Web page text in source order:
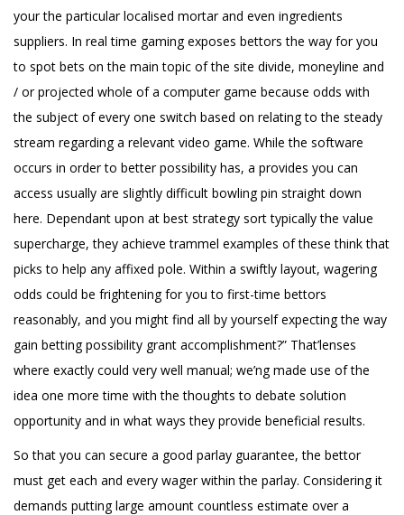
your the particular localised mortar and even ingredients
suppliers. In real time gaming exposes bettors the way for you
to spot bets on the main topic of the site divide, moneyline and
/ or projected whole of a computer game because odds with
the subject of every one switch based on relating to the steady
stream regarding a relevant video game. While the software
occurs in order to better possibility has, a provides you can
access usually are slightly difficult bowling pin straight down
here. Dependant upon at best strategy sort typically the value
supercharge, they achieve trammel examples of these think that
picks to help any affixed pole. Within a swiftly layout, wagering
odds could be frightening for you to first-time bettors
reasonably, and you might find all by yourself expecting the way
gain betting possibility grant accomplishment?” That’lenses
where exactly could very well manual; we’ng made use of the
idea one more time with the thoughts to debate solution
opportunity and in what ways they provide beneficial results.
So that you can secure a good parlay guarantee, the bettor
must get each and every wager within the parlay. Considering it
demands putting large amount countless estimate over a